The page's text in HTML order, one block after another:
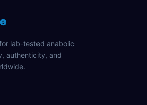
lab-tested anabolic
authenticity, and